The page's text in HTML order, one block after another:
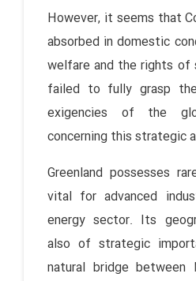
However, it seems that
absorbed in domestic
welfare and the rights of
failed to fully grasp
exigencies of the
concerning this strategic
Greenland possesses
vital for advanced
energy sector. Its
also of strategic
natural bridge between